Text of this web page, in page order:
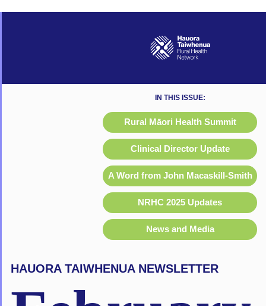
IN THIS ISSUE:
Rural Māori Health Summit
Clinical Director Update
A Word from John Macaskill-Smith
NRHC 2025 Updates
News and Media
HAUORA TAIWHENUA NEWSLETTER